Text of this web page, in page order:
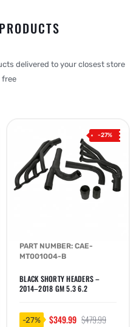
delivered to your closest store
free
-27%
PART NUMBER: CAE-
MT001004-B
BLACK SHORTY HEADERS –
2014–2018 GM 5.3 6.2
-27% $349.99 $479.99